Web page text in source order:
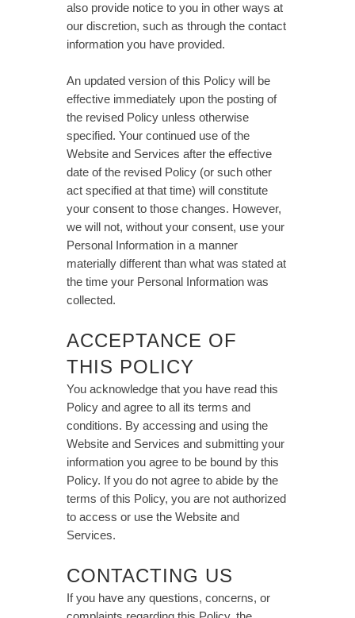
also provide notice to you in other ways at
our discretion, such as through the contact
information you have provided.
An updated version of this Policy will be
effective immediately upon the posting of
the revised Policy unless otherwise
specified. Your continued use of the
Website and Services after the effective
date of the revised Policy (or such other
act specified at that time) will constitute
your consent to those changes. However,
we will not, without your consent, use your
Personal Information in a manner
materially different than what was stated at
the time your Personal Information was
collected.
ACCEPTANCE OF
THIS POLICY
You acknowledge that you have read this
Policy and agree to all its terms and
conditions. By accessing and using the
Website and Services and submitting your
information you agree to be bound by this
Policy. If you do not agree to abide by the
terms of this Policy, you are not authorized
to access or use the Website and
Services.
CONTACTING US
If you have any questions, concerns, or